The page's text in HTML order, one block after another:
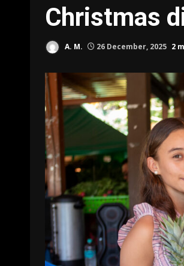
Christmas
A. M. 26 December, 2025 2